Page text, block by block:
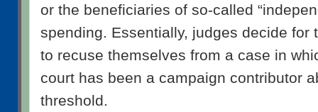
or the beneficiaries of so-called
spending. Essentially, judges decide for
to recuse themselves from a case in
court has been a campaign contributor
threshold.